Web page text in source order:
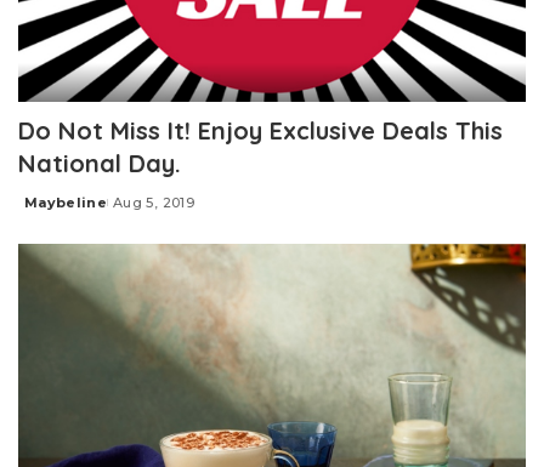
Do Not Miss It! Enjoy Exclusive Deals This
National Day.
Posted
Maybeline Aug 5, 2019